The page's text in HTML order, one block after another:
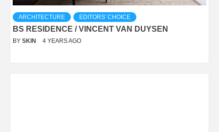
ARCHITECTURE EDITORS' CHOICE
BS RESIDENCE / VINCENT VAN DUYSEN
BY SKIN 4 YEARS AGO